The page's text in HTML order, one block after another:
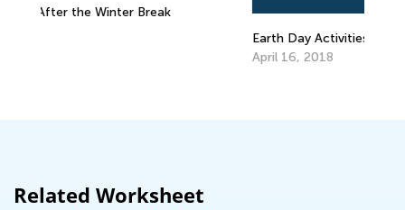
Earth Day Activities for Kindergarten
Related Worksheet